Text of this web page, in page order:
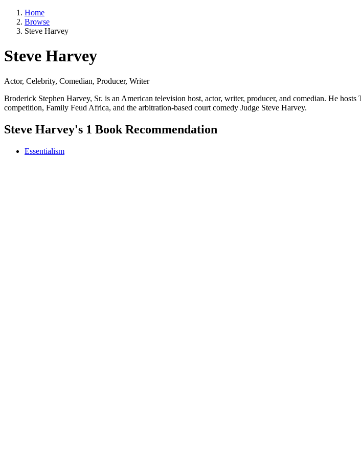
Home
Browse
Steve Harvey
Steve Harvey
Actor, Celebrity, Comedian, Producer, Writer
Broderick Stephen Harvey, Sr. is an American television host, actor, writer, producer, and comedian. He
competition, Family Feud Africa, and the arbitration-based court comedy Judge Steve Harvey.
Steve Harvey's 1 Book Recommendation
Essentialism